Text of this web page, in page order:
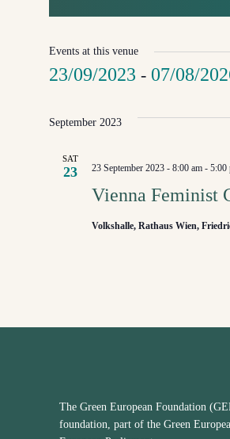
Events at this venue
23/09/2023 - 07/08/
date.
September 2023
SAT
23
Vienna Feminist
23 September 2023 - 8:00 am- 5:00
Volkshalle, Rathaus Wien,
The Green European Foundation
foundation, part of the Green